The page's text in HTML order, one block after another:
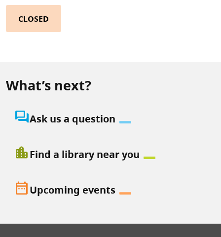
CLOSED
What’s next?
question_answerAsk us a question
location_cityFind a library near you
date_rangeUpcoming events